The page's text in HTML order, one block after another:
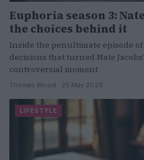
Euphoria season 3:
the choices behind it
Inside the penultimate episode
decisions that turned Nate
controversial moment
Thomas Wood · 25 May 2026
LIFESTYLE